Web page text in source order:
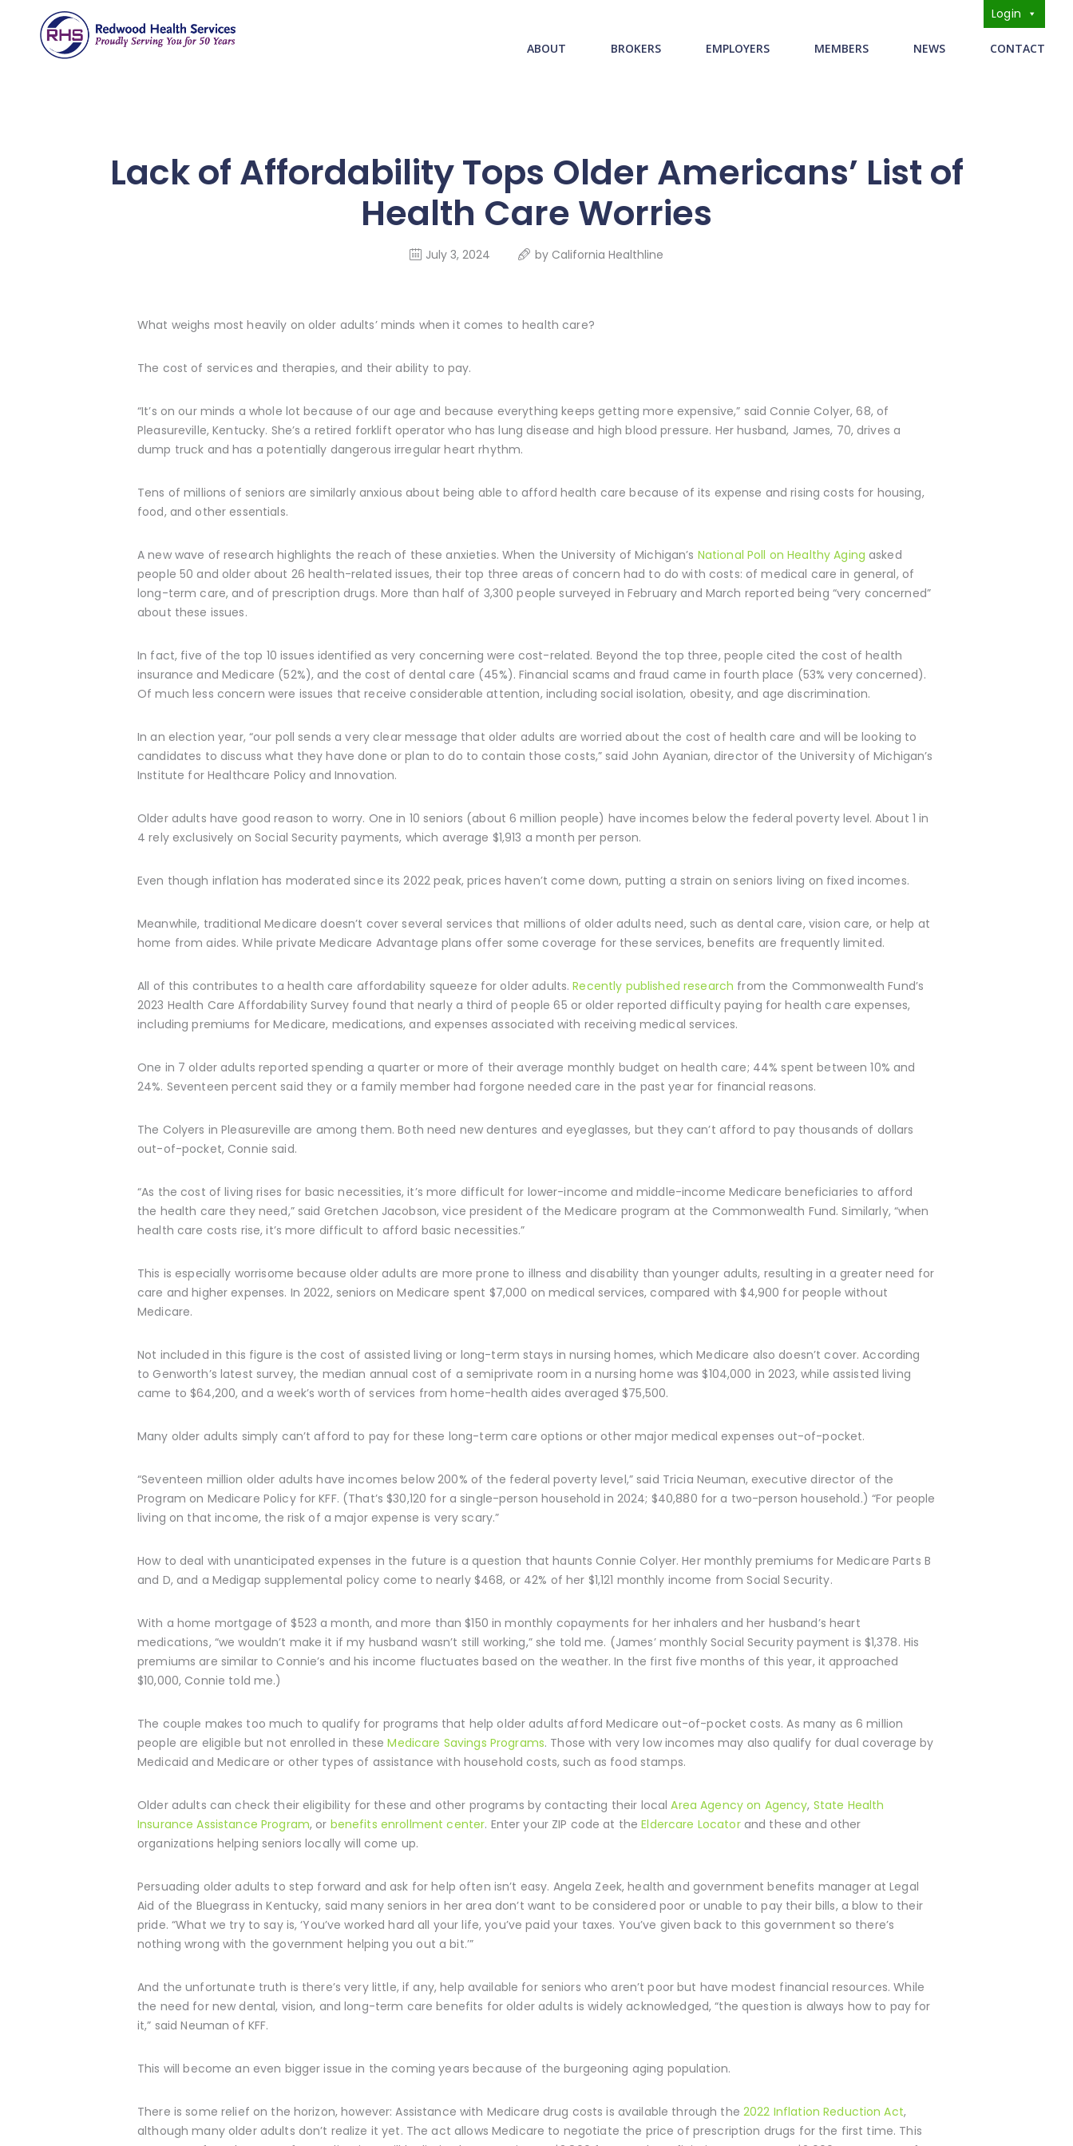
Login
ABOUT BROKERS EMPLOYERS MEMBERS NEWS CONTACT
redwood health services
NEWS
CONTACTS
Lack of Affordability Tops Older Americans’ List of
Health Care Worries
July 3, 2024 by California Healthline
What weighs most heavily on older adults’ minds when it comes to health care?
The cost of services and therapies, and their ability to pay.
“It’s on our minds a whole lot because of our age and because everything keeps getting more expensive,” said Connie Colyer, 68, of
Pleasureville, Kentucky. She’s a retired forklift operator who has lung disease and high blood pressure. Her husband, James, 70, drives a
dump truck and has a potentially dangerous irregular heart rhythm.
Tens of millions of seniors are similarly anxious about being able to afford health care because of its expense and rising costs for housing,
food, and other essentials.
A new wave of research highlights the reach of these anxieties. When the University of Michigan’s National Poll on Healthy Aging asked
people 50 and older about 26 health-related issues, their top three areas of concern had to do with costs: of medical care in general, of
long-term care, and of prescription drugs. More than half of 3,300 people surveyed in February and March reported being “very concerned”
about these issues.
In fact, five of the top 10 issues identified as very concerning were cost-related. Beyond the top three, people cited the cost of health
insurance and Medicare (52%), and the cost of dental care (45%). Financial scams and fraud came in fourth place (53% very concerned).
Of much less concern were issues that receive considerable attention, including social isolation, obesity, and age discrimination.
In an election year, “our poll sends a very clear message that older adults are worried about the cost of health care and will be looking to
candidates to discuss what they have done or plan to do to contain those costs,” said John Ayanian, director of the University of Michigan’s
Institute for Healthcare Policy and Innovation.
Older adults have good reason to worry. One in 10 seniors (about 6 million people) have incomes below the federal poverty level. About 1 in
4 rely exclusively on Social Security payments, which average $1,913 a month per person.
Even though inflation has moderated since its 2022 peak, prices haven’t come down, putting a strain on seniors living on fixed incomes.
Meanwhile, traditional Medicare doesn’t cover several services that millions of older adults need, such as dental care, vision care, or help at
home from aides. While private Medicare Advantage plans offer some coverage for these services, benefits are frequently limited.
All of this contributes to a health care affordability squeeze for older adults.Recently published research from the Commonwealth Fund’s
2023 Health Care Affordability Survey found that nearly a third of people 65 or older reported difficulty paying for health care expenses,
including premiums for Medicare, medications, and expenses associated with receiving medical services.
One in 7 older adults reported spending a quarter or more of their average monthly budget on health care; 44% spent between 10% and
24%. Seventeen percent said they or a family member had forgone needed care in the past year for financial reasons.
The Colyers in Pleasureville are among them. Both need new dentures and eyeglasses, but they can’t afford to pay thousands of dollars
out-of-pocket, Connie said.
“As the cost of living rises for basic necessities, it’s more difficult for lower-income and middle-income Medicare beneficiaries to afford
the health care they need,” said Gretchen Jacobson, vice president of the Medicare program at the Commonwealth Fund. Similarly, “when
health care costs rise, it’s more difficult to afford basic necessities.”
This is especially worrisome because older adults are more prone to illness and disability than younger adults, resulting in a greater need for
care and higher expenses. In 2022, seniors on Medicare spent $7,000 on medical services, compared with $4,900 for people without
Medicare.
Not included in this figure is the cost of assisted living or long-term stays in nursing homes, which Medicare also doesn’t cover. According
to Genworth’s latest survey, the median annual cost of a semiprivate room in a nursing home was $104,000 in 2023, while assisted living
came to $64,200, and a week’s worth of services from home-health aides averaged $75,500.
Many older adults simply can’t afford to pay for these long-term care options or other major medical expenses out-of-pocket.
“Seventeen million older adults have incomes below 200% of the federal poverty level,” said Tricia Neuman, executive director of the
Program on Medicare Policy for KFF. (That’s $30,120 for a single-person household in 2024; $40,880 for a two-person household.) “For people
living on that income, the risk of a major expense is very scary.”
How to deal with unanticipated expenses in the future is a question that haunts Connie Colyer. Her monthly premiums for Medicare Parts B
and D, and a Medigap supplemental policy come to nearly $468, or 42% of her $1,121 monthly income from Social Security.
With a home mortgage of $523 a month, and more than $150 in monthly copayments for her inhalers and her husband’s heart
medications, “we wouldn’t make it if my husband wasn’t still working,” she told me. (James’ monthly Social Security payment is $1,378. His
premiums are similar to Connie’s and his income fluctuates based on the weather. In the first five months of this year, it approached
$10,000, Connie told me.)
The couple makes too much to qualify for programs that help older adults afford Medicare out-of-pocket costs. As many as 6 million
people are eligible but not enrolled in theseMedicare Savings Programs. Those with very low incomes may also qualify for dual coverage by
Medicaid and Medicare or other types of assistance with household costs, such as food stamps.
Older adults can check their eligibility for these and other programs by contacting their localArea Agency on Agency, State Health
Insurance Assistance Program, or benefits enrollment center. Enter your ZIP code at theEldercare Locatorand these and other
organizations helping seniors locally will come up.
Persuading older adults to step forward and ask for help often isn’t easy. Angela Zeek, health and government benefits manager at Legal
Aid of the Bluegrass in Kentucky, said many seniors in her area don’t want to be considered poor or unable to pay their bills, a blow to their
pride. “What we try to say is, ‘You’ve worked hard all your life, you’ve paid your taxes. You’ve given back to this government so there’s
nothing wrong with the government helping you out a bit.’”
And the unfortunate truth is there’s very little, if any, help available for seniors who aren’t poor but have modest financial resources. While
the need for new dental, vision, and long-term care benefits for older adults is widely acknowledged, “the question is always how to pay for
it,” said Neuman of KFF.
This will become an even bigger issue in the coming years because of the burgeoning aging population.
There is some relief on the horizon, however: Assistance with Medicare drug costs is available through the 2022 Inflation Reduction Act,
although many older adults don’t realize it yet. The act allows Medicare to negotiate the price of prescription drugs for the first time. This